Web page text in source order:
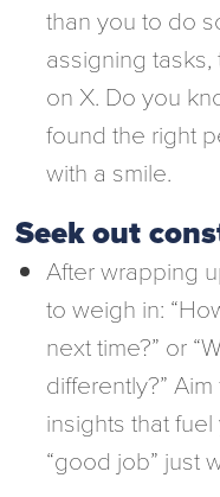
than you to do
assigning tasks,
on X. Do you
found the right
with a smile.
Seek out
After wrapping
to weigh in:
next time?” or
differently?”
insights that
“good job” just